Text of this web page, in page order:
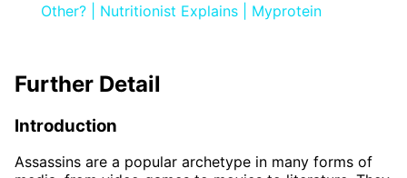
Other? | Nutritionist Explains | Myprotein
Further Detail
Introduction
Assassins are a popular archetype in many forms of